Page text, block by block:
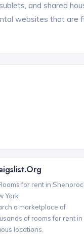
and shared
websites that are
for rent in
York
a marketplace of
of rooms for rent in
locations.